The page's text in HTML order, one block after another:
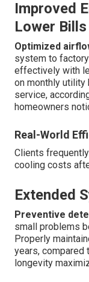
Improved
Lower Bills
Optimized
system to
effectively with
on monthly
service,
homeowners
Real-World
Clients
cooling costs
Extended
Preventive
small problems
Properly
years, compared
longevity